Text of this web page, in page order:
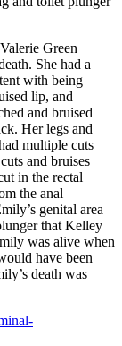
Green
She had a
with being
lip, and
and bruised
Her legs and
multiple cuts
and bruises
in the rectal
the anal
genital area
that Kelley
was alive when
have been
death was